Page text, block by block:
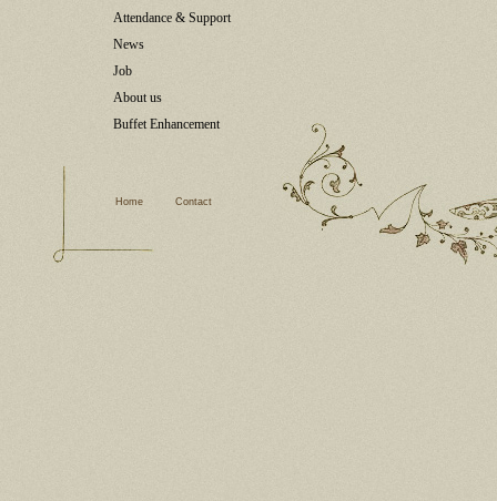
Attendance & Support
News
Job
About us
Buffet Enhancement
Home Contact